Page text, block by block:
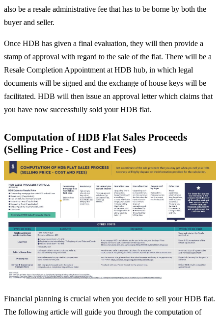
also be a resale administrative fee that has to be borne by both the
buyer and seller.
Once HDB has given a final evaluation, they will then provide a
stamp of approval with regard to the sale of the flat. There will be a
Resale Completion Appointment at HDB hub, in which legal
documents will be signed and the exchange of house keys will be
facilitated. HDB will then issue an approval letter which claims that
you have now successfully sold your HDB flat.
Computation of HDB Flat Sales Proceeds
(Selling Price - Cost and Fees)
Financial planning is crucial when you decide to sell your HDB flat.
The following article will guide you through the computation of